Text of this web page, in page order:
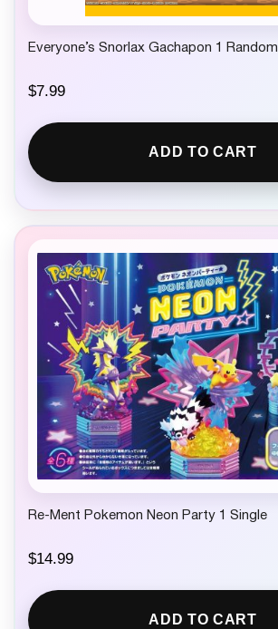
Everyone’s Snorlax Gachapon 1 Random
$7.99
ADD TO CART
Re-Ment Pokemon Neon Party 1 Single
$14.99
ADD TO CART